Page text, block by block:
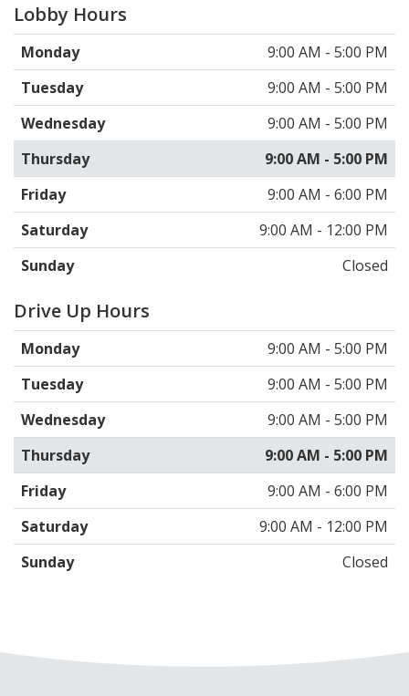
Lobby Hours
Monday
9:00 AM - 5:00 PM
Tuesday
9:00 AM - 5:00 PM
Wednesday
9:00 AM - 5:00 PM
Thursday
9:00 AM - 5:00 PM
Friday
9:00 AM - 6:00 PM
Saturday
9:00 AM - 12:00 PM
Sunday
Closed
Drive Up Hours
Monday
9:00 AM - 5:00 PM
Tuesday
9:00 AM - 5:00 PM
Wednesday
9:00 AM - 5:00 PM
Thursday
9:00 AM - 5:00 PM
Friday
9:00 AM - 6:00 PM
Saturday
9:00 AM - 12:00 PM
Sunday
Closed